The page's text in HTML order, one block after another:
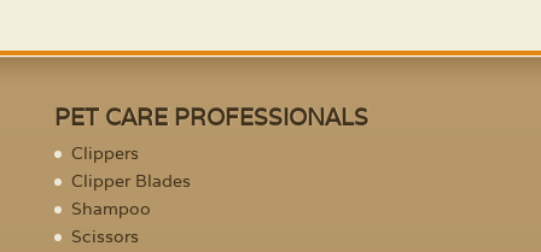
PET CARE PROFESSIONALS
Clippers
Clipper Blades
Shampoo
Scissors